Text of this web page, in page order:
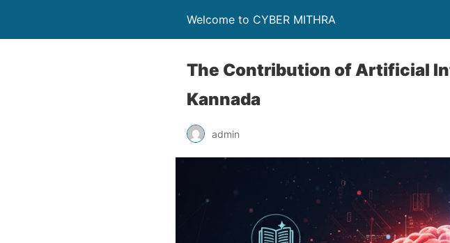
Welcome to CYBER MITHRA
The Contribution of Artificial
Kannada
admin